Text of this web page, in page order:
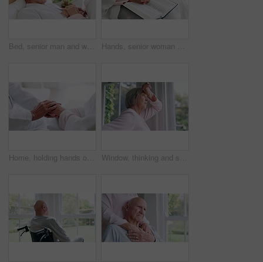
Bed, senior man and woman with love, care and support in sick, retirement and morning in home. Old couple, holding hands and relax together in bedroom and talking about cancer or trust in house Hands, senior woman or bible study for Jesus Christ, religion or reading in holy spiritual scripture. Christian literature closeup, home or elderly person studying book to worship God in retirement
Home, holding hands or old couple with support, trust or hope in marriage commitment or retirement. Zoom, comfort or senior man bonding to relax with an elderly woman on anniversary for love or care Window, thinking and senior woman or alzheimer, doubt and anxiety for future, retirement and choice. Elderly person, nursing home and depression or mental health, stress and regret decision or fear